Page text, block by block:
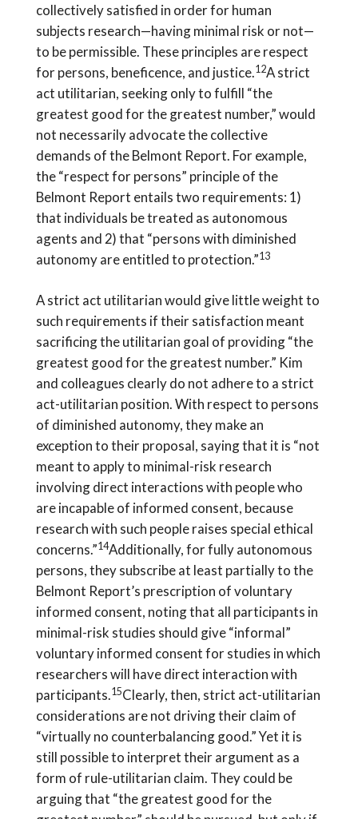
collectively satisfied in order for human
subjects research—having minimal risk or not—
to be permissible. These principles are respect
for persons, beneficence, and justice.12A strict
act utilitarian, seeking only to fulfill “the
greatest good for the greatest number,” would
not necessarily advocate the collective
demands of the Belmont Report. For example,
the “respect for persons” principle of the
Belmont Report entails two requirements: 1)
that individuals be treated as autonomous
agents and 2) that “persons with diminished
autonomy are entitled to protection.”13
A strict act utilitarian would give little weight to
such requirements if their satisfaction meant
sacrificing the utilitarian goal of providing “the
greatest good for the greatest number.” Kim
and colleagues clearly do not adhere to a strict
act-utilitarian position. With respect to persons
of diminished autonomy, they make an
exception to their proposal, saying that it is “not
meant to apply to minimal-risk research
involving direct interactions with people who
are incapable of informed consent, because
research with such people raises special ethical
concerns.”14Additionally, for fully autonomous
persons, they subscribe at least partially to the
Belmont Report’s prescription of voluntary
informed consent, noting that all participants in
minimal-risk studies should give “informal”
voluntary informed consent for studies in which
researchers will have direct interaction with
participants.15Clearly, then, strict act-utilitarian
considerations are not driving their claim of
“virtually no counterbalancing good.” Yet it is
still possible to interpret their argument as a
form of rule-utilitarian claim. They could be
arguing that “the greatest good for the